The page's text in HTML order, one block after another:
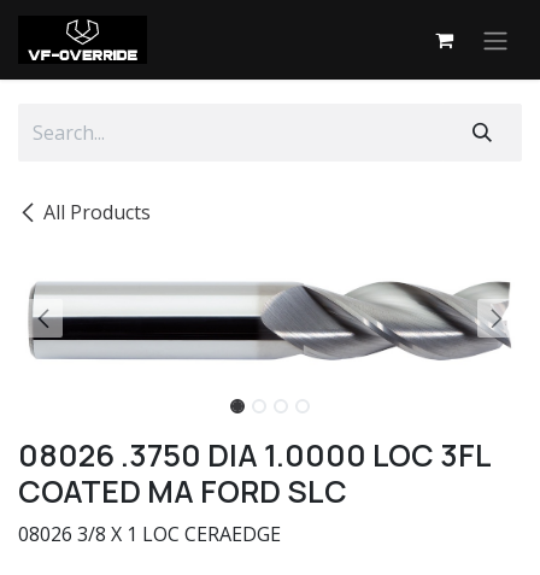
Skip to Content
All Products
08026 .3750 DIA 1.0000 LOC 3FL
COATED MA FORD SLC
08026 3/8 X 1 LOC CERAEDGE